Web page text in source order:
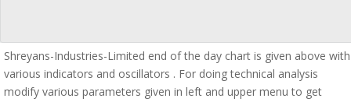
Shreyans-Industries-Limited end of the day chart is given above with
various indicators and oscillators . For doing technical analysis
modify various parameters given in left and upper menu to get